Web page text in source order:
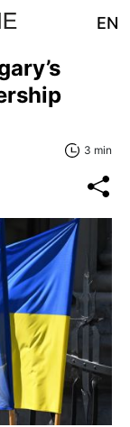
EN
3 min